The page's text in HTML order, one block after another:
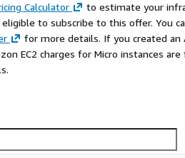
Calculator
to estimate your
to subscribe to this offer. You
for more details. If you created an
EC2 charges for Micro instances